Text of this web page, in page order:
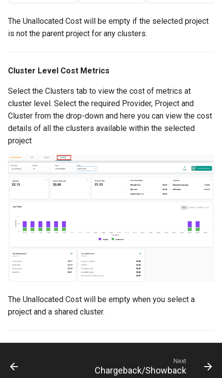
Cost Management
Custom Container App
Custom Resources
DRA
Dec 2023 release
Declarative Cluster
Management
The Unallocated Cost will be empty if the selected project
is not the parent project for any clusters.
Cluster Level Cost Metrics
Select the Clusters tab to view the cost of metrics at
cluster level. Select the required Provider, Project and
Cluster from the drop-down and here you can view the cost
details of all the clusters available within the selected
project
The Unallocated Cost will be empty when you select a
project and a shared cluster.
Next
Chargeback/Showback